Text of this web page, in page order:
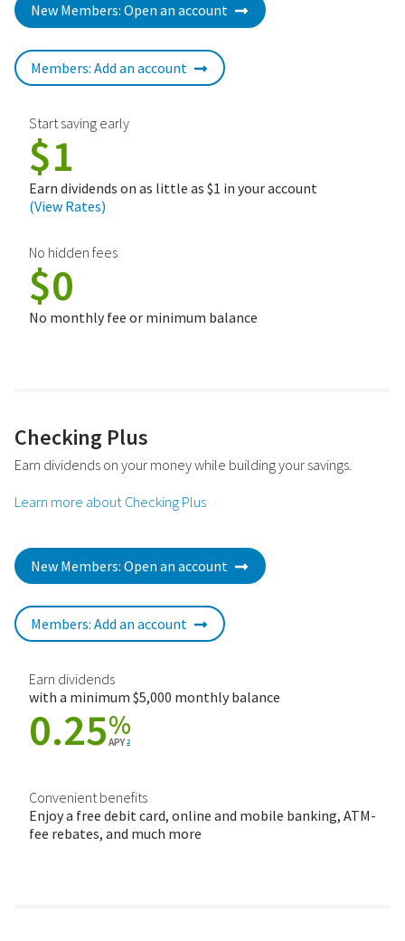
New Members: Open an account
Members: Add an account
Start saving early
$1
Earn dividends on as little as $1 in your account
(View Rates)
No hidden fees
$0
No monthly fee or minimum balance
Checking Plus
Earn dividends on your money while building your savings.
Learn more about Checking Plus
New Members: Open an account
Members: Add an account
Earn dividends
with a minimum $5,000 monthly balance
0.25%
APY 2
Convenient benefits
Enjoy a free debit card, online and mobile banking, ATM-
fee rebates, and much more